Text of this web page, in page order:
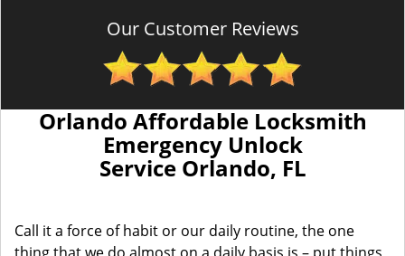
Our Customer Reviews
Orlando Affordable Locksmith
Emergency Unlock
Service Orlando, FL
Call it a force of habit or our daily routine, the one